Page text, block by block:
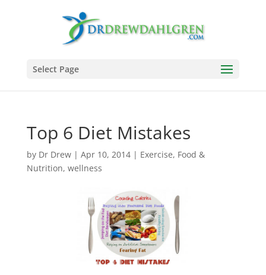
Select Page
Top 6 Diet Mistakes
by Dr Drew| Apr 10, 2014| Exercise, Food &
Nutrition, wellness